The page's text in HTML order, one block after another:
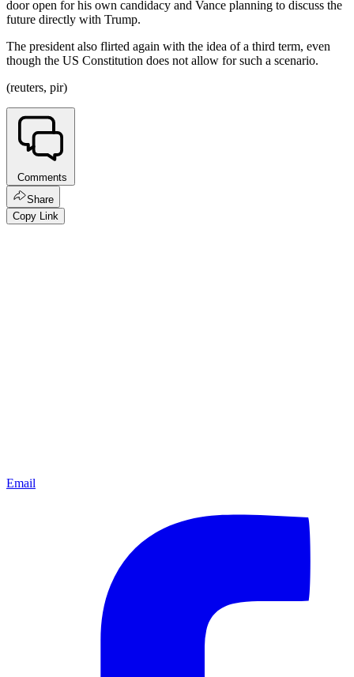
door open for his own candidacy and Vance planning to discuss the
future directly with Trump.
The president also flirted again with the idea of a third term, even
though the US Constitution does not allow for such a scenario.
(reuters, pir)
Comments
Share
Copy Link
Email